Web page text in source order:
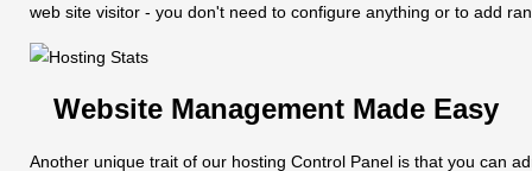
web site visitor - you don't need to configure anything or to add
Website Management Made Easy
Another unique trait of our hosting Control Panel is that you can